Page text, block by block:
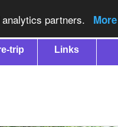
partners.
trip Links